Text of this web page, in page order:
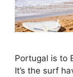
Portugal is to
It’s the surf